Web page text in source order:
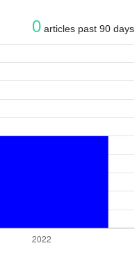
0 articles past 90 days